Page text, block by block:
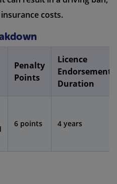
costs.
Penalty
Points
Licence
Endorsement
Duration
6 points 4 years